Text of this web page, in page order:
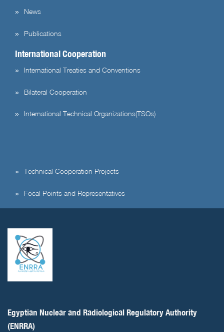
News
Publications
International Cooperation
International Treaties and Conventions
Bilateral Cooperation
International Technical Organizations(TSOs)
Technical Cooperation Projects
Focal Points and Representatives
Egyptian Nuclear and Radiological Regulatory Authority
(ENRRA)